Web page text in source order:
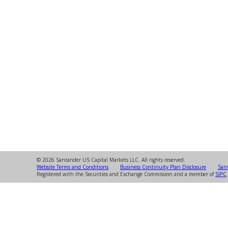
© 2026 Santander US Capital Markets LLC. All rights reserved.
Website Terms and Conditions
Business Continuity Plan Disclosure
Registered with the Securities and Exchange Commission and a member of SIPC